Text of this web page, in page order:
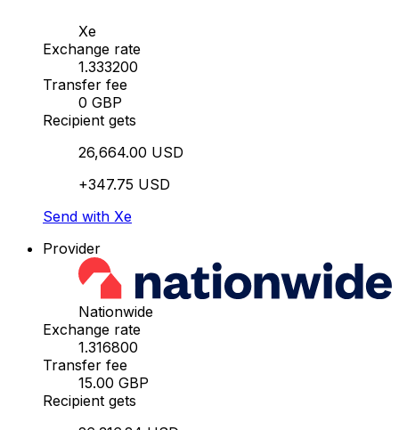
Xe
Exchange rate
1.333200
Transfer fee
0 GBP
Recipient gets
26,664.00 USD
+347.75 USD
Send with Xe
Provider
Nationwide
Exchange rate
1.316800
Transfer fee
15.00 GBP
Recipient gets